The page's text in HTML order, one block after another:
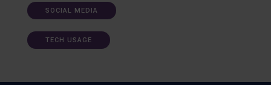
SOCIAL MEDIA
TECH USAGE